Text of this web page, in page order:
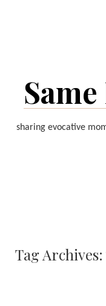
sharing evocative
Tag Archives: